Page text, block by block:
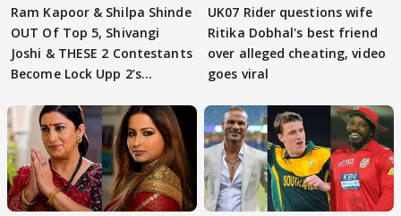
Ram Kapoor & Shilpa Shinde
OUT Of Top 5, Shivangi
Joshi & THESE 2 Contestants
Become Lock Upp 2’s
UK07 Rider questions wife
Ritika Dobhal's best friend
over alleged cheating, video
goes viral